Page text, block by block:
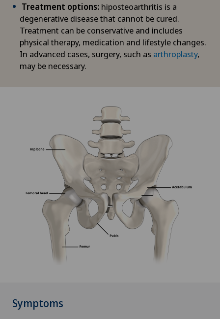
Treatment options: hiposteoarthritis is a
degenerative disease that cannot be cured.
Treatment can be conservative and includes
physical therapy, medication and lifestyle changes.
In advanced cases, surgery, such as arthroplasty,
may be necessary.
Symptoms